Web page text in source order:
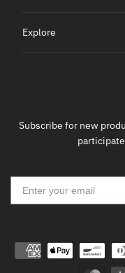
Explore
Subscribe for new